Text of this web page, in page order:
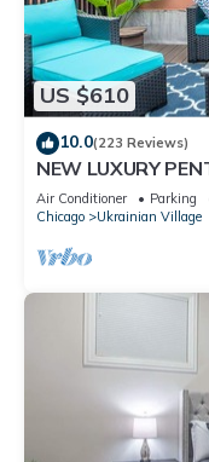
US $610
10.0(223 Reviews)
NEW LUXURY
Air Conditioner Parking
Chicago
Ukrainian Village